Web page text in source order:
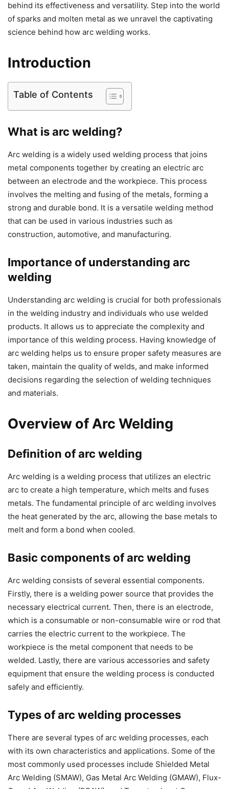
behind its effectiveness and versatility. Step into the world
of sparks and molten metal as we unravel the captivating
science behind how arc welding works.
Introduction
Table of Contents
What is arc welding?
Arc welding is a widely used welding process that joins
metal components together by creating an electric arc
between an electrode and the workpiece. This process
involves the melting and fusing of the metals, forming a
strong and durable bond. It is a versatile welding method
that can be used in various industries such as
construction, automotive, and manufacturing.
Importance of understanding arc
welding
Understanding arc welding is crucial for both professionals
in the welding industry and individuals who use welded
products. It allows us to appreciate the complexity and
importance of this welding process. Having knowledge of
arc welding helps us to ensure proper safety measures are
taken, maintain the quality of welds, and make informed
decisions regarding the selection of welding techniques
and materials.
Overview of Arc Welding
Definition of arc welding
Arc welding is a welding process that utilizes an electric
arc to create a high temperature, which melts and fuses
metals. The fundamental principle of arc welding involves
the heat generated by the arc, allowing the base metals to
melt and form a bond when cooled.
Basic components of arc welding
Arc welding consists of several essential components.
Firstly, there is a welding power source that provides the
necessary electrical current. Then, there is an electrode,
which is a consumable or non-consumable wire or rod that
carries the electric current to the workpiece. The
workpiece is the metal component that needs to be
welded. Lastly, there are various accessories and safety
equipment that ensure the welding process is conducted
safely and efficiently.
Types of arc welding processes
There are several types of arc welding processes, each
with its own characteristics and applications. Some of the
most commonly used processes include Shielded Metal
Arc Welding (SMAW), Gas Metal Arc Welding (GMAW), Flux-